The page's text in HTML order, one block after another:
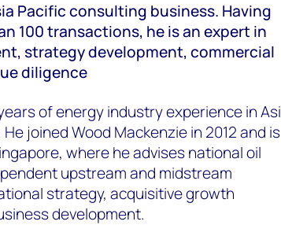
Pacific consulting business. Having
100 transactions, he is an expert in
strategy development, commercial
diligence
of energy industry experience in
joined Wood Mackenzie in 2012 and is
where he advises national oil
upstream and midstream
strategy, acquisitive growth
development.